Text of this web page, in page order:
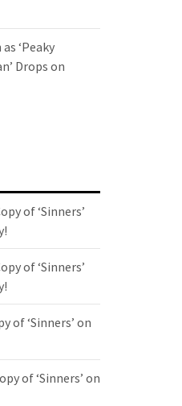
‘Peaky
Drops on
of ‘Sinners’
of ‘Sinners’
of ‘Sinners’ on
of ‘Sinners’ on